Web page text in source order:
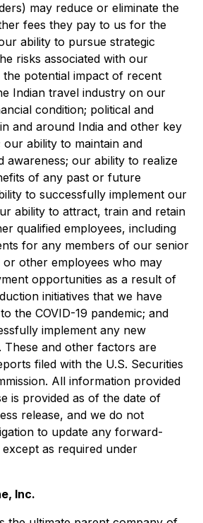
may reduce or eliminate the
fees they pay to us for the
ability to pursue strategic
risks associated with our
the potential impact of recent
Indian travel industry on our
condition; political and
and around India and other key
our ability to maintain and
awareness; our ability to realize
of any past or future
to successfully implement our
ability to attract, train and retain
qualified employees, including
for any members of our senior
or other employees who may
opportunities as a result of
initiatives that we have
the COVID-19 pandemic; and
implement any new
These and other factors are
filed with the U.S. Securities
All information provided
is provided as of the date of
release, and we do not
to update any forward-
as required under
Inc.